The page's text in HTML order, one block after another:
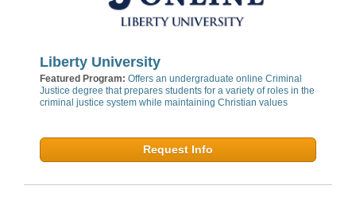
Liberty University
Featured Program: Offers an undergraduate online Criminal
Justice degree that prepares students for a variety of roles in the
criminal justice system while maintaining Christian values
Request Info